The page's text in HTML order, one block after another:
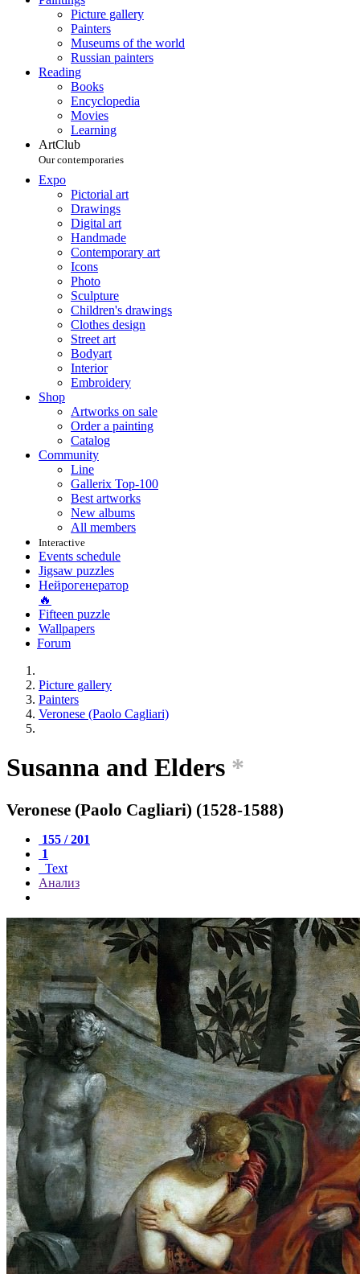
Picture gallery
Painters
Museums of the world
Russian painters
Reading
Books
Encyclopedia
Movies
Learning
ArtClub
Our contemporaries
Expo
Pictorial art
Drawings
Digital art
Handmade
Contemporary art
Icons
Photo
Sculpture
Children's drawings
Clothes design
Street art
Bodyart
Interior
Embroidery
Shop
Artworks on sale
Order a painting
Catalog
Community
Line
Gallerix Top-100
Best artworks
New albums
All members
Interactive
Events schedule
Jigsaw puzzles
Нейрогенератор
🔥
Fifteen puzzle
Wallpapers
Forum
Picture gallery
Painters
Veronese (Paolo Cagliari)
Susanna and Elders *
Veronese (Paolo Cagliari) (1528-1588)
155 / 201
1
Text
Анализ